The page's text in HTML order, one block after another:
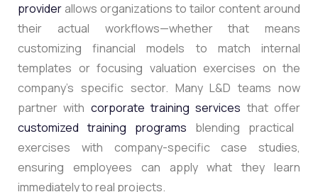
providerallows organizations to tailor content around
their actual workflows—whether that means
customizing financial models to match internal
templates or focusing valuation exercises on the
company’s specific sector. Many L&D teams now
partner with corporate training services that offer
customized training programs blending practical
exercises with company-specific case studies,
ensuring employees can apply what they learn
immediately to real projects.